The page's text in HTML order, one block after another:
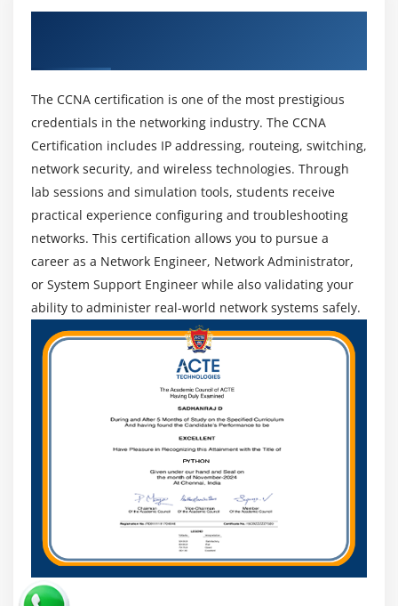
networking systems, infrastructure management,
Various Career Opportunities:
Engineer, Network Administrator, Support
Engineer,and Security Specialist across IT.
Due to high demand
and with experience and advanced abilities, they
are paid higher in networking and cloud
cybersecurity roles.
recognized, enabling professionals to work with
multinational corporations worldwide and earn
international IT exposure.
Growth through Networking Technology:
Networking technology is developing with cloud
computing automation and cybersecurity
Continuous Learning and Career Growth:
Networking is a field that is always growing due to
technological advancements. Professionals can
improve their abilities.
The CCNA certification is one of the most prestigious
credentials in the networking industry. The CCNA
Certification includes IP addressing, routeing, switching,
network security, and wireless technologies. Through
lab sessions and simulation tools, students receive
practical experience configuring and troubleshooting
networks. This certification allows you to pursue a
career as a Network Engineer, Network Administrator,
or System Support Engineer while also validating your
ability to administer real-world network systems safely.